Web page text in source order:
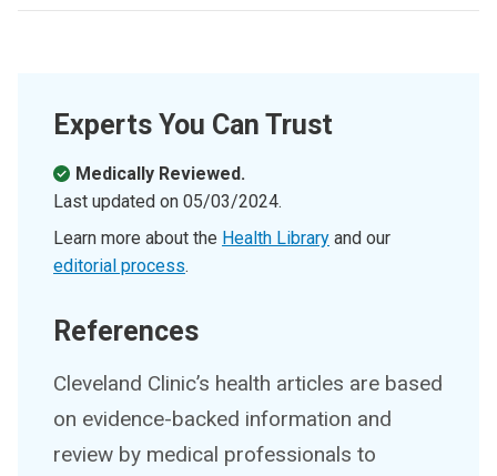
Experts You Can Trust
Medically Reviewed.
Last updated on 05/03/2024.
Learn more about the Health Library and our
editorial process.
References
Cleveland Clinic’s health articles are based
on evidence-backed information and
review by medical professionals to